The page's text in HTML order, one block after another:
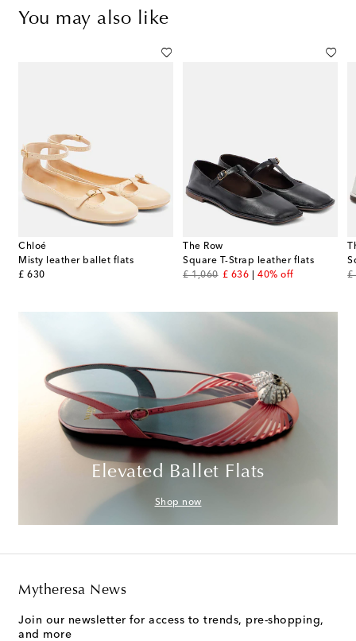
You may also like
Chloé
Misty leather ballet flats
£ 630
original price
The Row
Square T-Strap leather flats
£ 1,060
original price
£ 636
discount price
40% off
£
Elevated Ballet Flats
Shop now
Mytheresa News
Join our newsletter for access to trends, pre-shopping,
and more